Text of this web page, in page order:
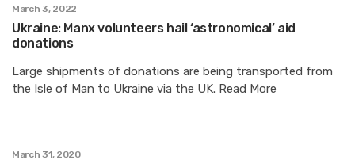
March 3, 2022
Ukraine: Manx volunteers hail ‘astronomical’ aid
donations
Large shipments of donations are being transported from
the Isle of Man to Ukraine via the UK. Read More
March 31, 2020